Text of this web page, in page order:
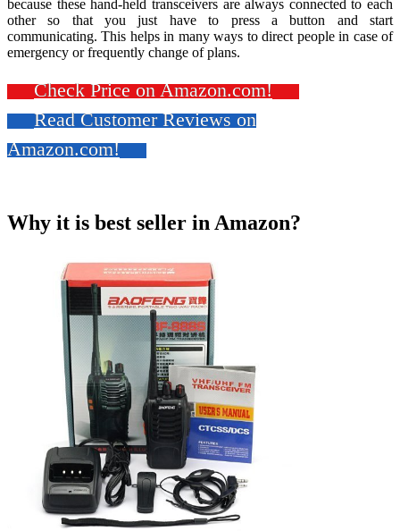
because these hand-held transceivers are always connected to each
other so that you just have to press a button and start
communicating. This helps in many ways to direct people in case of
emergency or frequently change of plans.
Check Price on Amazon.com!
Read Customer Reviews on
Amazon.com!
Why it is best seller in Amazon?